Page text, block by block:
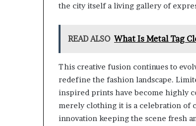
the city itself a living gallery of
READ ALSO What Is Metal Tag
This creative fusion continues to
redefine the fashion landscape.
inspired prints have become highly
merely clothing it is a celebration of
innovation keeping the scene fresh